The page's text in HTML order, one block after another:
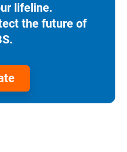
lifeline.
the future of